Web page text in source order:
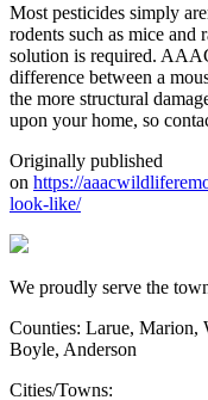
Most pesticides simply
rodents such as mice and
solution is required.
difference between a
the more structural
upon your home, so
Originally published
on https://
look-like/
We proudly serve the
Counties: Larue, Marion,
Boyle, Anderson
Cities/Towns: